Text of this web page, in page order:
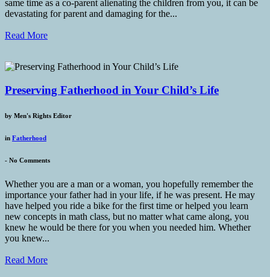
same time as a co-parent alienating the children from you, it can be
devastating for parent and damaging for the...
Read More
Preserving Fatherhood in Your Child’s Life
by Men's Rights Editor
in Fatherhood
- No Comments
Whether you are a man or a woman, you hopefully remember the
importance your father had in your life, if he was present. He may
have helped you ride a bike for the first time or helped you learn
new concepts in math class, but no matter what came along, you
knew he would be there for you when you needed him. Whether
you knew...
Read More